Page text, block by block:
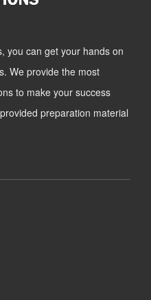
you can get your hands on
We provide the most
to make your success
preparation material